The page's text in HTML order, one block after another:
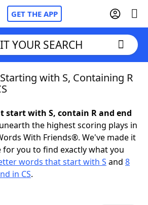
GET THE APP
Cheat
YOUR SEARCH
with S, Containing R
start with S, contain R and end
the highest scoring plays in
With Friends®. We've made it
for you to find exactly what you
words that start with S and 8
in CS.